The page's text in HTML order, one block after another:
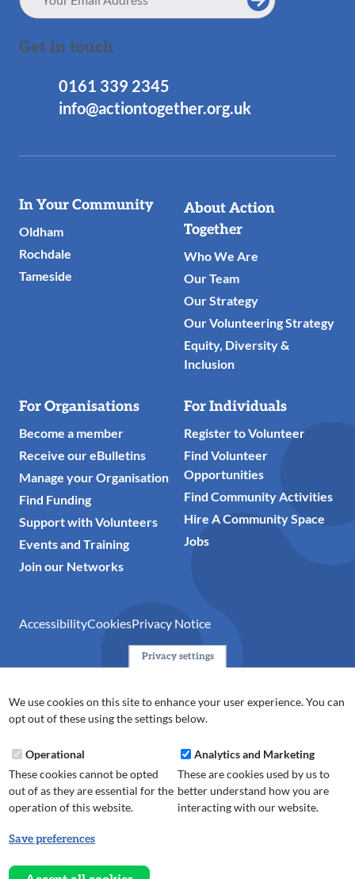
Address
Get in touch
0161 339 2345
info@actiontogether.org.uk
Useful
Links
In Your Community
Oldham
Rochdale
Tameside
About Action
Together
Who We Are
Our Team
Our Strategy
Our Volunteering Strategy
Equity, Diversity &
Inclusion
For Organisations
Become a member
Receive our eBulletins
Manage your Organisation
Find Funding
Support with Volunteers
Events and Training
Join our Networks
For Individuals
Register to Volunteer
Find Volunteer
Opportunities
Find Community Activities
Hire A Community Space
Jobs
AccessibilityCookiesPrivacy Notice
for the voluntary, community, faith and social enterprise
(VCFSE) sector in Oldham, Rochdale and Tameside. A registered
Privacy settings
We use cookies on this site to enhance your user experience. You can
opt out of these using the settings below.
Operational
These cookies cannot be opted
out of as they are essential for the
operation of this website.
Analytics and Marketing
These are cookies used by us to
better understand how you are
interacting with our website.
Save preferences
consent